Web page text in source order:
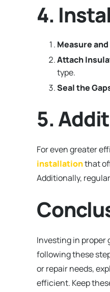
4.
Measure
Attach
type.
Seal the
5.
For even greater
installationthat
Additionally, regular
Investing in proper
following these
or repair needs,
efficient. Keep